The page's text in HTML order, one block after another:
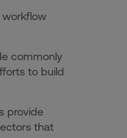
commonly
to build
provide
that